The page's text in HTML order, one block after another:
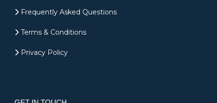
Frequently Asked Questions
Terms & Conditions
Privacy Policy